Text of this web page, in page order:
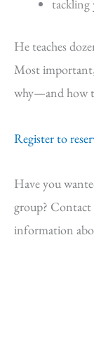
tackling
He teaches
Most
why—and how
Register to
Have you
group? Contact
information